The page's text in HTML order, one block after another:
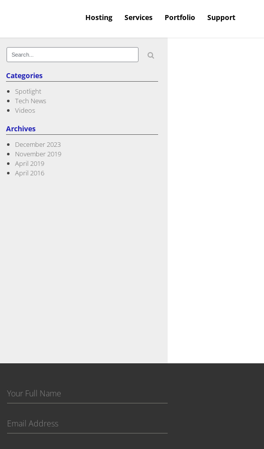
Hosting Services Portfolio Support
Search
for:
Categories
Spotlight
Tech News
Videos
Archives
December 2023
November 2019
April 2019
April 2016